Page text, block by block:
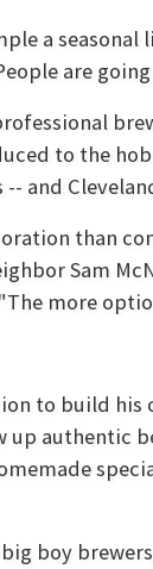
a seasonal
are
to the
and
than
Sam
more
to build
authentic
boy